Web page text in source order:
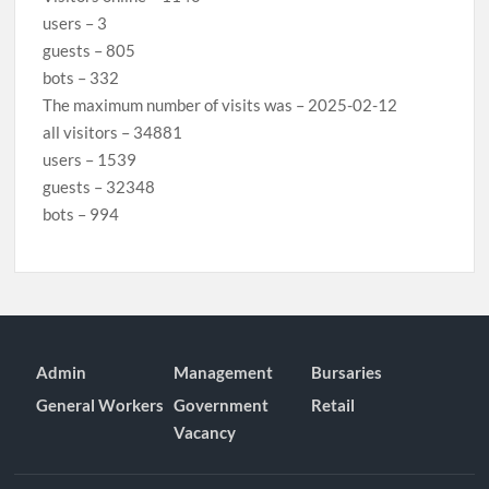
users – 3
guests – 805
bots – 332
The maximum number of visits was – 2025-02-12
all visitors – 34881
users – 1539
guests – 32348
bots – 994
Admin Management
Bursaries
General Workers Government
Vacancy
Retail